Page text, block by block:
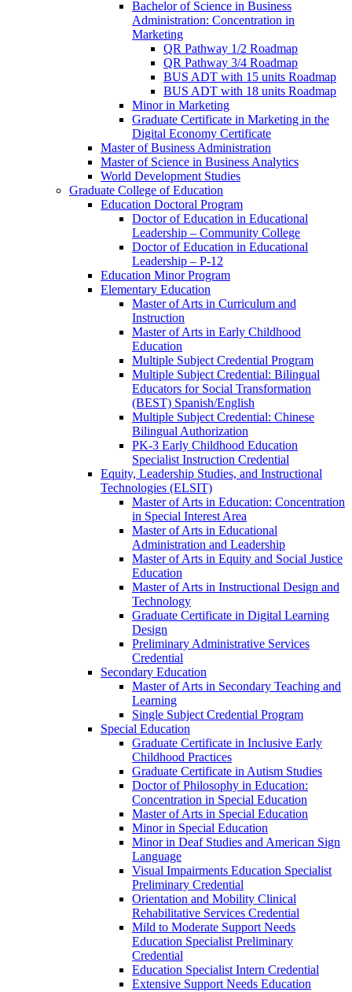
Bachelor of Science in Business
Administration: Concentration in
Marketing
QR Pathway 1/​2 Roadmap
QR Pathway 3/​4 Roadmap
BUS ADT with 15 units Roadmap
BUS ADT with 18 units Roadmap
Minor in Marketing
Graduate Certificate in Marketing in the
Digital Economy Certificate
Master of Business Administration
Master of Science in Business Analytics
World Development Studies
Graduate College of Education
Education Doctoral Program
Doctor of Education in Educational
Leadership – Community College
Doctor of Education in Educational
Leadership – P-​12
Education Minor Program
Elementary Education
Master of Arts in Curriculum and
Instruction
Master of Arts in Early Childhood
Education
Multiple Subject Credential Program
Multiple Subject Credential: Bilingual
Educators for Social Transformation
(BEST) Spanish/​English
Multiple Subject Credential: Chinese
Bilingual Authorization
PK-​3 Early Childhood Education
Specialist Instruction Credential
Equity, Leadership Studies, and Instructional
Technologies (ELSIT)
Master of Arts in Education: Concentration
in Special Interest Area
Master of Arts in Educational
Administration and Leadership
Master of Arts in Equity and Social Justice
Education
Master of Arts in Instructional Design and
Technology
Graduate Certificate in Digital Learning
Design
Preliminary Administrative Services
Credential
Secondary Education
Master of Arts in Secondary Teaching and
Learning
Single Subject Credential Program
Special Education
Graduate Certificate in Inclusive Early
Childhood Practices
Graduate Certificate in Autism Studies
Doctor of Philosophy in Education:
Concentration in Special Education
Master of Arts in Special Education
Minor in Special Education
Minor in Deaf Studies and American Sign
Language
Visual Impairments Education Specialist
Preliminary Credential
Orientation and Mobility Clinical
Rehabilitative Services Credential
Mild to Moderate Support Needs
Education Specialist Preliminary
Credential
Education Specialist Intern Credential
Extensive Support Needs Education